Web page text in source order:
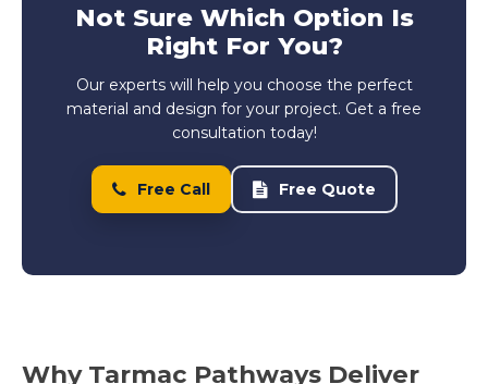
Not Sure Which Option Is
Right For You?
Our experts will help you choose the perfect
material and design for your project. Get a free
consultation today!
Free Call Free Quote
Why Tarmac Pathways Deliver